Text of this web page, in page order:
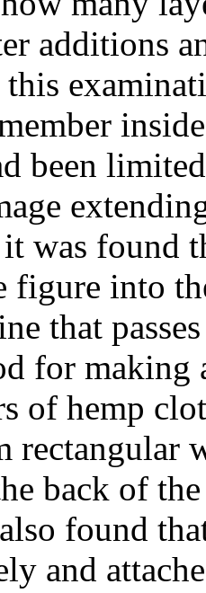
additions
been
was found
figure into
that
for making
of hemp
rectangular
back of
found
and